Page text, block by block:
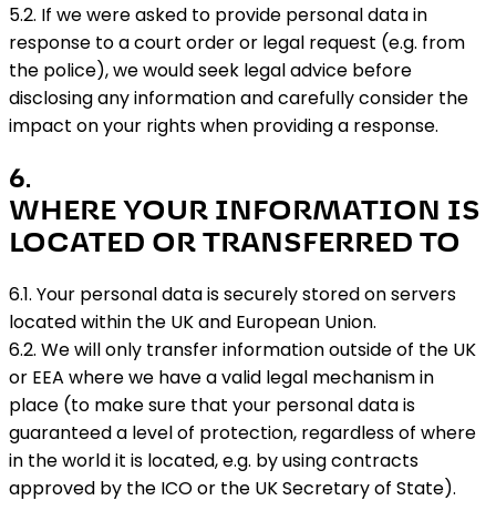
5.2. If we were asked to provide personal data in
response to a court order or legal request (e.g. from
the police), we would seek legal advice before
disclosing any information and carefully consider the
impact on your rights when providing a response.
6.
WHERE YOUR INFORMATION IS
LOCATED OR TRANSFERRED TO
6.1. Your personal data is securely stored on servers
located within the UK and European Union.
6.2. We will only transfer information outside of the UK
or EEA where we have a valid legal mechanism in
place (to make sure that your personal data is
guaranteed a level of protection, regardless of where
in the world it is located, e.g. by using contracts
approved by the ICO or the UK Secretary of State).